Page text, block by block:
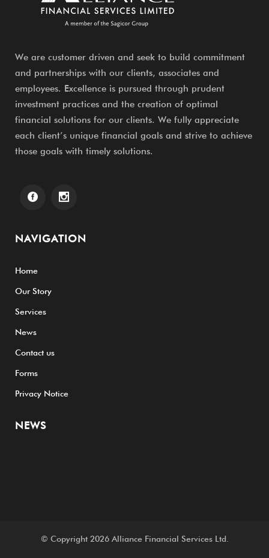
We are customer driven and seek to build commitment
and partnerships with our clients, associates and
employees. Excellence is pursued through prudent
investment practices and the creation of optimal
financial solutions for our clients. We fully appreciate
each client’s unique financial goals and strive to achieve
those goals with timely solutions.
NAVIGATION
Home
Our Story
Services
News
Contact us
Forms
Privacy Notice
NEWS
© Copyright 2026 Alliance Financial Services Ltd.